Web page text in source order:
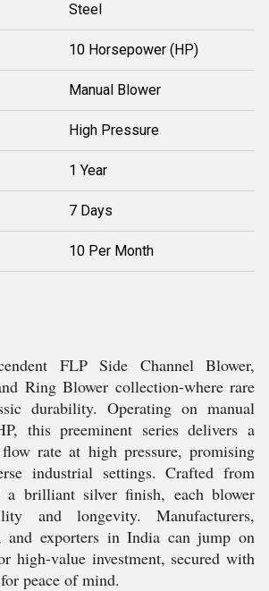
Steel
10 Horsepower (HP)
Manual Blower
High Pressure
1 Year
7 Days
10 Per Month
FLP Side Channel Blower,
Ring Blower collection-where rare
durability. Operating on manual
this preeminent series delivers a
rate at high pressure, promising
industrial settings. Crafted from
a brilliant silver finish, each blower
and longevity. Manufacturers,
and exporters in India can jump on
high-value investment, secured with
peace of mind.